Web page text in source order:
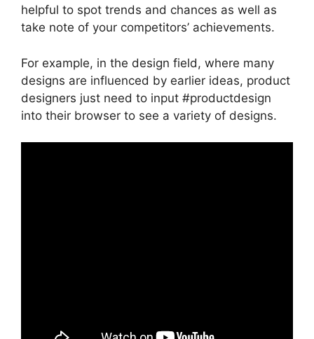
helpful to spot trends and chances as well as
take note of your competitors’ achievements.
For example, in the design field, where many
designs are influenced by earlier ideas, product
designers just need to input #productdesign
into their browser to see a variety of designs.